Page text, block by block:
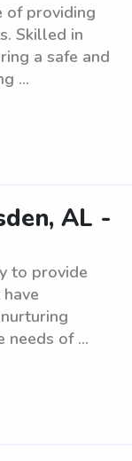
of providing
Skilled in
a safe and
...
AL -
to provide
needs of ...